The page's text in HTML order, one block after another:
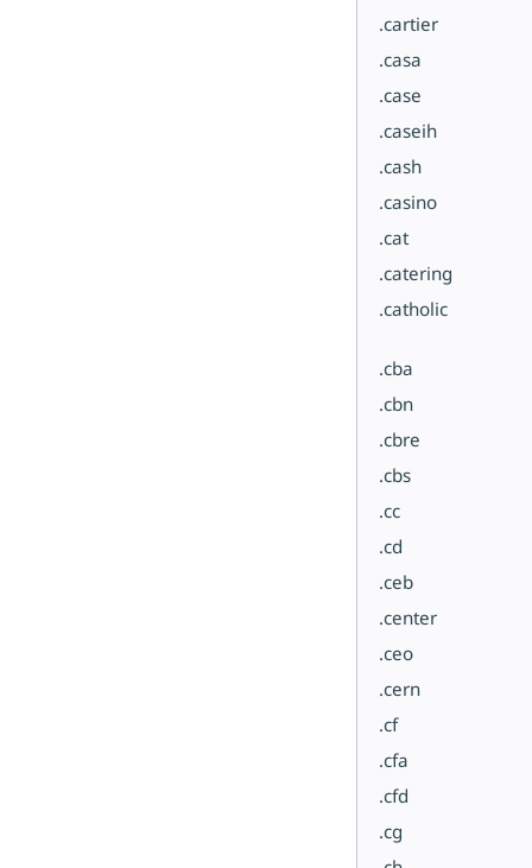
.cartier
.casa
.case
.caseih
.cash
.casino
.cat
.catering
.catholic
.cba
.cbn
.cbre
.cbs
.cc
.cd
.ceb
.center
.ceo
.cern
.cf
.cfa
.cfd
.cg